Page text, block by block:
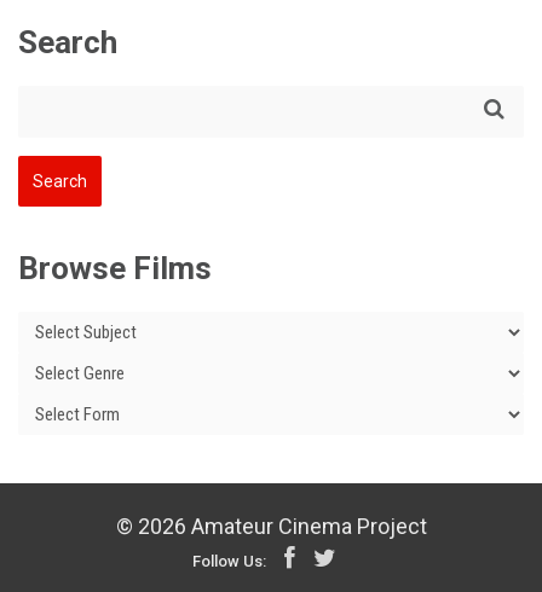
Search
Browse Films
© 2026 Amateur Cinema Project
Follow Us: